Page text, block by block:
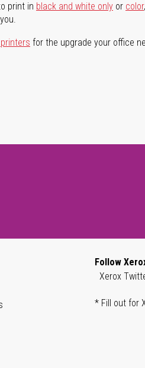
print in black and white only or color
for the upgrade your office
Follow
Xerox
* Fill out for